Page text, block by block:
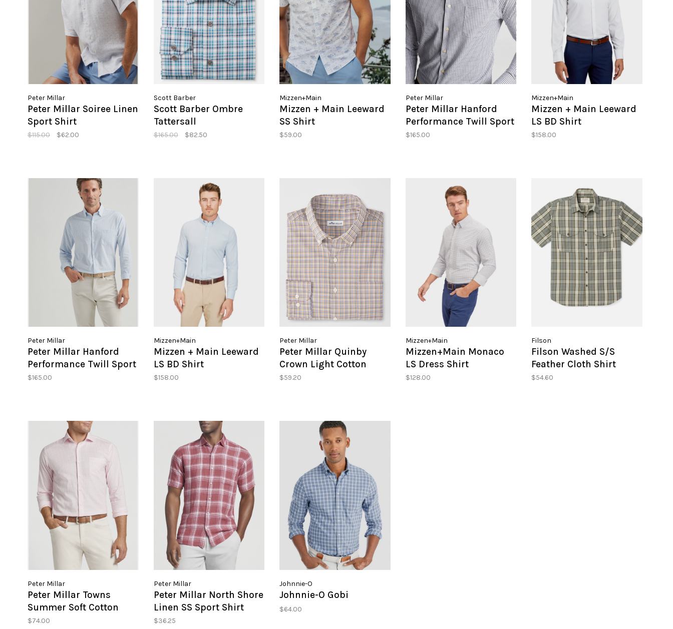
Peter Millar
Peter Millar Soiree Linen
Sport Shirt
$115.00 $62.00
Scott Barber
Scott Barber Ombre
Tattersall
$165.00 $82.50
Mizzen+Main
Mizzen + Main Leeward
SS Shirt
$59.00
Peter Millar
Peter Millar Hanford
Performance Twill Sport
Shirt
$165.00
Mizzen+Main
Mizzen + Main Leeward
LS BD Shirt
$158.00
Peter Millar
Peter Millar Hanford
Performance Twill Sport
Shirt
$165.00
Mizzen+Main
Mizzen + Main Leeward
LS BD Shirt
$158.00
Peter Millar
Peter Millar Quinby
Crown Light Cotton
Blend Sport Shirt
$59.20
Mizzen+Main
Mizzen+Main Monaco
LS Dress Shirt
$128.00
Filson
Filson Washed S/S
Feather Cloth Shirt
$54.60
Peter Millar
Peter Millar Towns
Summer Soft Cotton
Sport Shirt
$74.00
Peter Millar
Peter Millar North Shore
Linen SS Sport Shirt
$36.25
Johnnie-O
Johnnie-O Gobi
$64.00